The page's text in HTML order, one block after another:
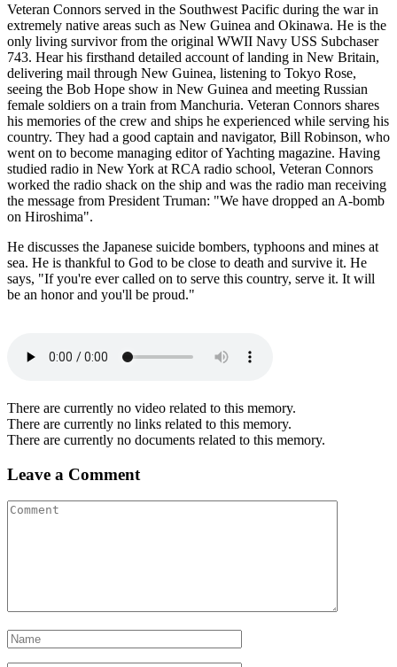
Veteran Connors served in the Southwest Pacific during the war in
extremely native areas such as New Guinea and Okinawa. He is the
only living survivor from the original WWII Navy USS Subchaser
743. Hear his firsthand detailed account of landing in New Britain,
delivering mail through New Guinea, listening to Tokyo Rose,
seeing the Bob Hope show in New Guinea and meeting Russian
female soldiers on a train from Manchuria. Veteran Connors shares
his memories of the crew and ships he experienced while serving his
country. They had a good captain and navigator, Bill Robinson, who
went on to become managing editor of Yachting magazine. Having
studied radio in New York at RCA radio school, Veteran Connors
worked the radio shack on the ship and was the radio man receiving
the message from President Truman: "We have dropped an A-bomb
on Hiroshima".
He discusses the Japanese suicide bombers, typhoons and mines at
sea. He is thankful to God to be close to death and survive it. He
says, "If you're ever called on to serve this country, serve it. It will
be an honor and you'll be proud."
There are currently no video related to this memory.
There are currently no links related to this memory.
There are currently no documents related to this memory.
Leave a Comment